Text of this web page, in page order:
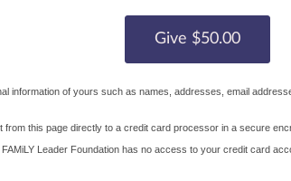
information of yours such as names, addresses, email
this page directly to a credit card processor in a secure
Leader Foundation has no access to your credit card